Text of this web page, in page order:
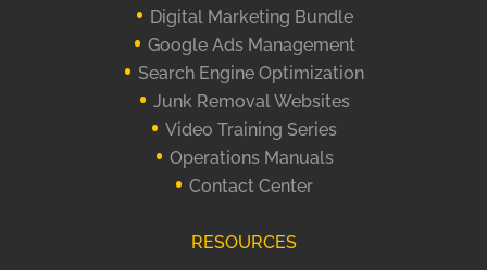
Digital Marketing Bundle
Google Ads Management
Search Engine Optimization
Junk Removal Websites
Video Training Series
Operations Manuals
Contact Center
RESOURCES